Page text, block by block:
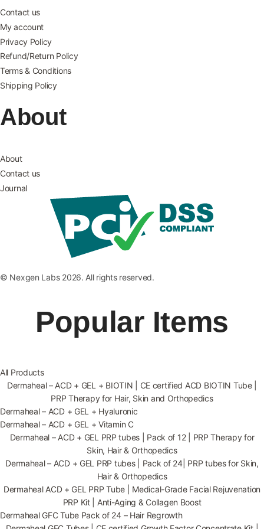
Contact us
My account
Privacy Policy
Refund/Return Policy
Terms & Conditions
Shipping Policy
About
About
Contact us
Journal
© Nexgen Labs 2026. All rights reserved.
Popular Items
All Products
Dermaheal – ACD + GEL + BIOTIN | CE certified ACD BIOTIN Tube |
PRP Therapy for Hair, Skin and Orthopedics
Dermaheal – ACD + GEL + Hyaluronic
Dermaheal – ACD + GEL + Vitamin C
Dermaheal – ACD + GEL PRP tubes | Pack of 12 | PRP Therapy for
Skin, Hair & Orthopedics
Dermaheal – ACD + GEL PRP tubes | Pack of 24| PRP tubes for Skin,
Hair & Orthopedics
Dermaheal ACD + GEL PRP Tube | Medical-Grade Facial Rejuvenation
PRP Kit | Anti-Aging & Collagen Boost
Dermaheal GFC Tube Pack of 24 – Hair Regrowth